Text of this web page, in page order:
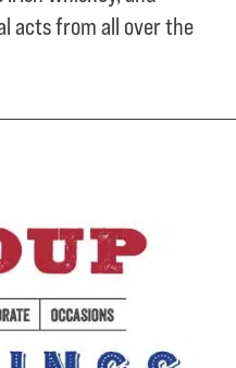
acts from all over the